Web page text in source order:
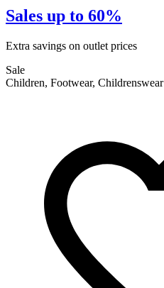
Sales up to 60%
Extra savings on outlet prices
Sale
Children, Footwear, Childrenswear